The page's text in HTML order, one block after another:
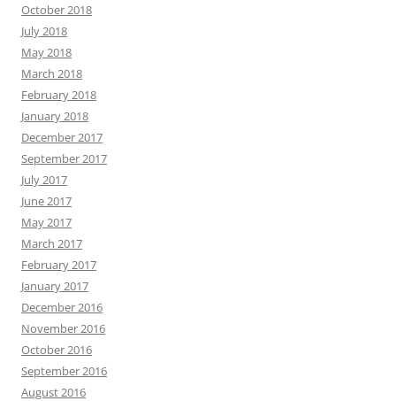
October 2018
July 2018
May 2018
March 2018
February 2018
January 2018
December 2017
September 2017
July 2017
June 2017
May 2017
March 2017
February 2017
January 2017
December 2016
November 2016
October 2016
September 2016
August 2016